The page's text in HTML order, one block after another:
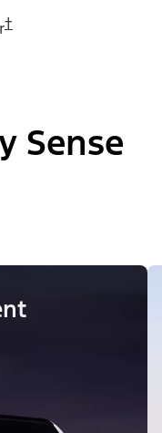
†
Sense